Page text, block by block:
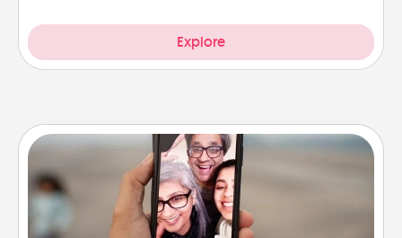
Explore
Zoom Time
No matter how busy you both are, set random